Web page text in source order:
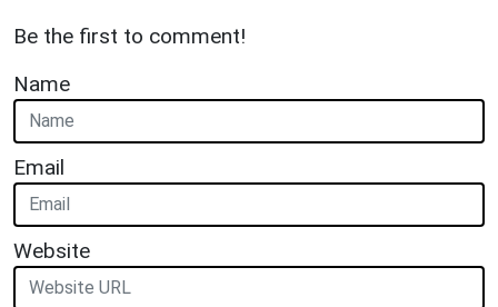
Be the first to comment!
Name
Email
Website